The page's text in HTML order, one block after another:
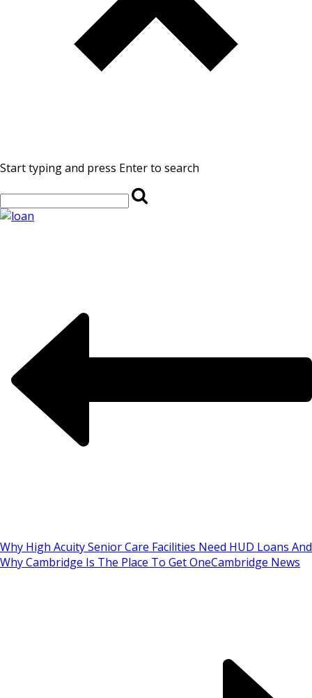
Start typing and press Enter to search
Why High Acuity Senior Care Facilities Need HUD Loans And
Why Cambridge Is The Place To Get OneCambridge News